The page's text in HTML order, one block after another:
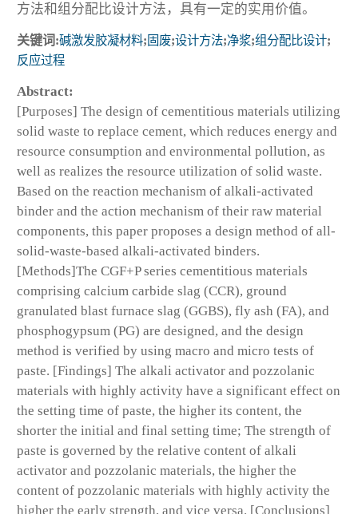
方法和组分配比设计方法，具有一定的实用价值。
关键词:碱激发胶凝材料; 固废;设计方法;净浆;组分配比设计;
反应过程
Abstract:
[Purposes] The design of cementitious materials utilizing
solid waste to replace cement, which reduces energy and
resource consumption and environmental pollution, as
well as realizes the resource utilization of solid waste.
Based on the reaction mechanism of alkali-activated
binder and the action mechanism of their raw material
components, this paper proposes a design method of all-
solid-waste-based alkali-activated binders.
[Methods]The CGF+P series cementitious materials
comprising calcium carbide slag (CCR), ground
granulated blast furnace slag (GGBS), fly ash (FA), and
phosphogypsum (PG) are designed, and the design
method is verified by using macro and micro tests of
paste. [Findings] The alkali activator and pozzolanic
materials with highly activity have a significant effect on
the setting time of paste, the higher its content, the
shorter the initial and final setting time; The strength of
paste is governed by the relative content of alkali
activator and pozzolanic materials, the higher the
content of pozzolanic materials with highly activity the
higher the early strength, and vice versa. [Conclusions]